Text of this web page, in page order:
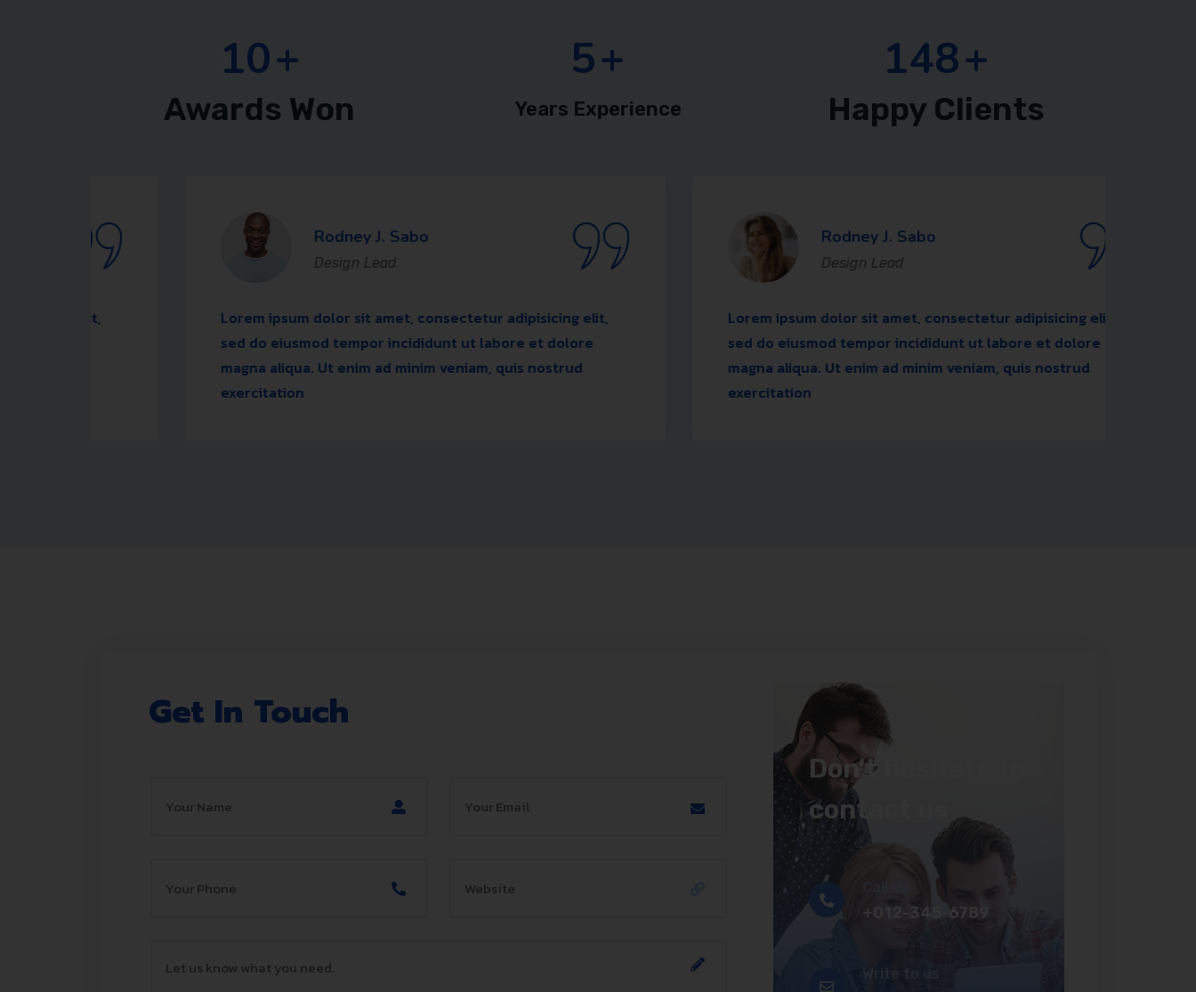
15+
Awards Won
7+
Years Experience
218+
Happy Clients
Rodney J. Sabo
Design Lead
Lorem ipsum dolor sit amet, consectetur adipisicing elit,
sed do eiusmod tempor incididunt ut labore et dolore
magna aliqua. Ut enim ad minim veniam, quis nostrud
exercitation
Rodney J. Sabo
Design Lead
Lorem ipsum dolor sit amet, consectetur adipisicing elit,
sed do eiusmod tempor incididunt ut labore et dolore
magna aliqua. Ut enim ad minim veniam, quis nostrud
exercitation
Get In Touch
Don't hesitate to
contact us
+012-345-6789